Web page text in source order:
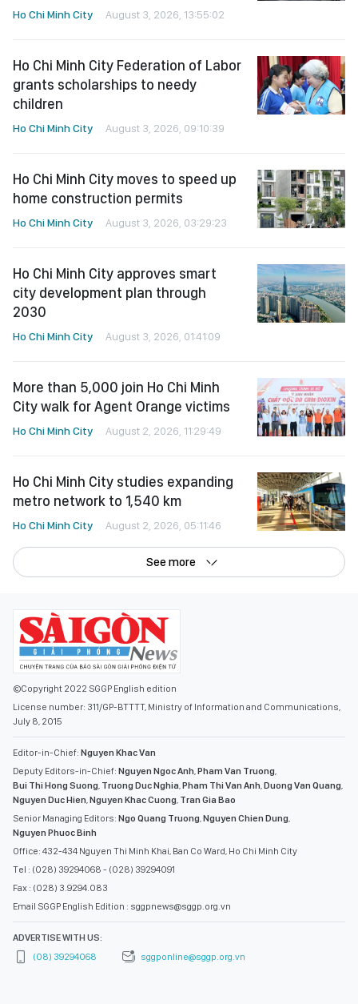
Ho Chi Minh City August 3, 2026, 13:55:02
Ho Chi Minh City Federation of Labor
grants scholarships to needy
children
Ho Chi Minh City August 3, 2026, 09:10:39
Ho Chi Minh City moves to speed up
home construction permits
Ho Chi Minh City August 3, 2026, 03:29:23
Ho Chi Minh City approves smart
city development plan through
2030
Ho Chi Minh City August 3, 2026, 01:41:09
More than 5,000 join Ho Chi Minh
City walk for Agent Orange victims
Ho Chi Minh City August 2, 2026, 11:29:49
Ho Chi Minh City studies expanding
metro network to 1,540 km
Ho Chi Minh City August 2, 2026, 05:11:46
See more
©Copyright 2022 SGGP English edition
License number: 311/GP-BTTTT, Ministry of Information and Communications,
July 8, 2015
Editor-in-Chief: Nguyen Khac Van
Deputy Editors-in-Chief: Nguyen Ngoc Anh,Pham Van Truong,
Bui Thi Hong Suong, Truong Duc Nghia,Pham Thi Van Anh,Duong Van Quang,
Nguyen Duc Hien,Nguyen Khac Cuong, Tran Gia Bao
Senior Managing Editors: Ngo Quang Truong,Nguyen Chien Dung,
Nguyen Phuoc Binh
Office: 432-434 Nguyen Thi Minh Khai, Ban Co Ward, Ho Chi Minh City
Tel : (028) 39294068 - (028) 39294091
Fax : (028) 3.9294.083
Email SGGP English Edition : sggpnews@sggp.org.vn
ADVERTISE WITH US:
(08) 39294068
sggponline@sggp.org.vn